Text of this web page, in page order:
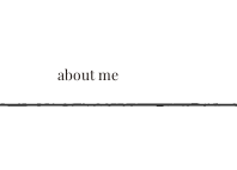
about me